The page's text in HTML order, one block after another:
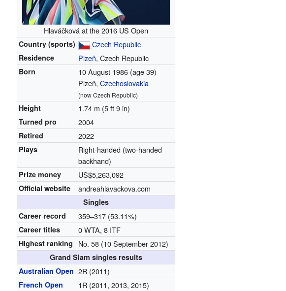
Hlaváčková at the 2016 US Open
Country (sports) Czech Republic
Residence Plzeň, Czech Republic
Born 10 August 1986 (age 39)
Plzeň,Czechoslovakia
(now Czech Republic)
Height 1.74 m (5 ft 9 in)
Turned pro 2004
Retired 2022
Plays
Right-handed (two-handed
backhand)
Prize money US$5,263,092
Official website andreahlavackova.com
Singles
Career record
359–317 (53.11%)
Career titles 0 WTA, 8 ITF
Highest ranking No. 58 (10 September 2012)
Grand Slam singles results
Australian Open 2R (2011)
French Open 1R (2011, 2013, 2015)